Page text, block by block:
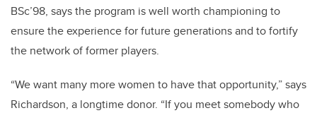
BSc’98, says the program is well worth championing to
ensure the experience for future generations and to fortify
the network of former players.
“We want many more women to have that opportunity,” says
Richardson, a longtime donor. “If you meet somebody who